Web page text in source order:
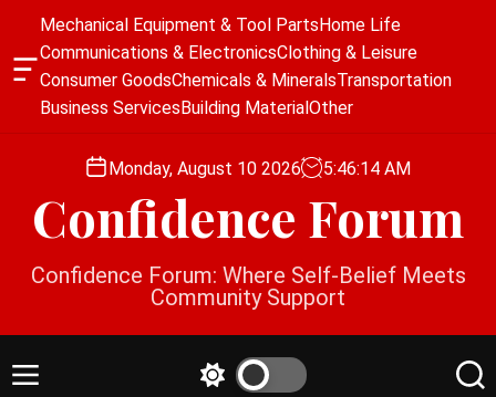
O
g
e
t
Mechanical Equipment & Tool PartsHome Life
Communications & ElectronicsClothing & Leisure
Consumer GoodsChemicals & MineralsTransportation
Business ServicesBuilding MaterialOther
Monday, August 10 2026 5:46:14 AM
Confidence Forum
Confidence Forum: Where Self-Belief Meets
Community Support
M
S